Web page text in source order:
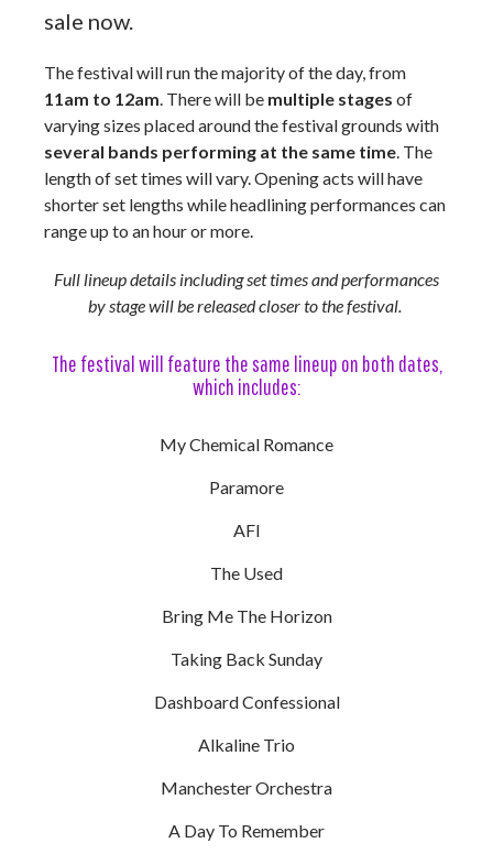
sale now.
The festival will run the majority of the day, from
11am to 12am. There will be multiple stages of
varying sizes placed around the festival grounds with
several bands performing at the same time. The
length of set times will vary. Opening acts will have
shorter set lengths while headlining performances can
range up to an hour or more.
Full lineup details including set times and performances
by stage will be released closer to the festival.
The festival will feature the same lineup on both dates,
which includes:
My Chemical Romance
Paramore
AFI
The Used
Bring Me The Horizon
Taking Back Sunday
Dashboard Confessional
Alkaline Trio
Manchester Orchestra
A Day To Remember